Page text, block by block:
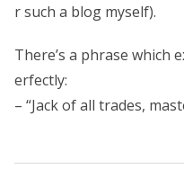
r such a blog myself).
There’s a phrase which
erfectly:
– “Jack of all trades,